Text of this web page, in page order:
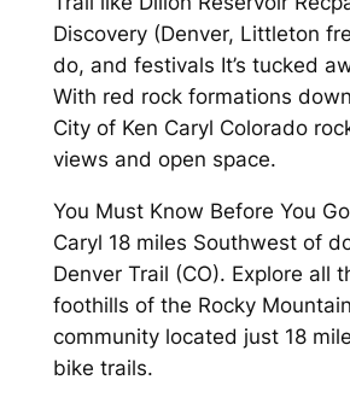
Discovery (Denver, Littleton
do, and festivals It’s tucked
With red rock formations
City of Ken Caryl Colorado
views and open space.
You Must Know Before You
Caryl 18 miles Southwest of
Denver Trail (CO). Explore all
foothills of the Rocky
community located just 18
bike trails.